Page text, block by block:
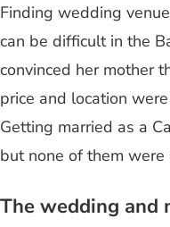
Finding wedding
can be difficult in the
convinced her mother
price and location
Getting married as a
but none of them were
The wedding and